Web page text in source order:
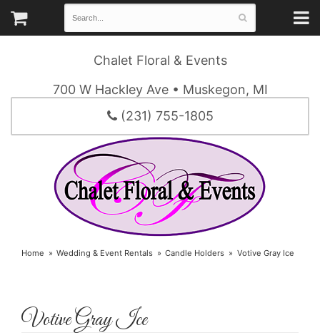
Chalet Floral & Events
700 W Hackley Ave • Muskegon, MI
(231) 755-1805
Home Wedding & Event Rentals Candle Holders Votive Gray Ice
Votive Gray Ice